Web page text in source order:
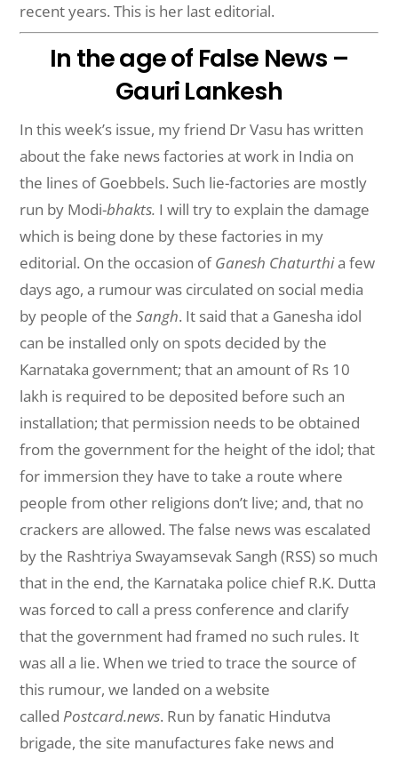
recent years. This is her last editorial.
In the age of False News –
Gauri Lankesh
In this week’s issue, my friend Dr Vasu has written
about the fake news factories at work in India on
the lines of Goebbels. Such lie-factories are mostly
run by Modi-bhakts. I will try to explain the damage
which is being done by these factories in my
editorial. On the occasion ofGanesh Chaturthia few
days ago, a rumour was circulated on social media
by people of theSangh. It said that a Ganesha idol
can be installed only on spots decided by the
Karnataka government; that an amount of Rs 10
lakh is required to be deposited before such an
installation; that permission needs to be obtained
from the government for the height of the idol; that
for immersion they have to take a route where
people from other religions don’t live; and, that no
crackers are allowed. The false news was escalated
by the Rashtriya Swayamsevak Sangh (RSS) so much
that in the end, the Karnataka police chief R.K. Dutta
was forced to call a press conference and clarify
that the government had framed no such rules. It
was all a lie. When we tried to trace the source of
this rumour, we landed on a website
calledPostcard.news. Run by fanatic Hindutva
brigade, the site manufactures fake news and